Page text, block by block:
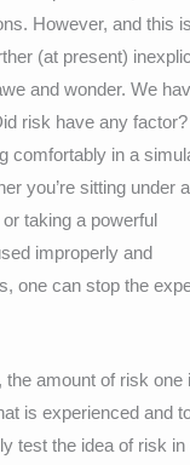
However, and this
(at present)
and wonder. We
risk have any
comfortably in a
you’re sitting under a
or taking a powerful
improperly and
one can stop the
the amount of risk one
is experienced and
test the idea of risk in